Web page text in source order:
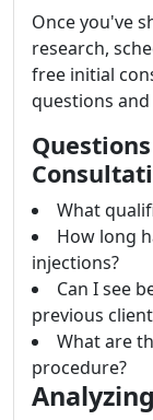
Once you've
research,
free initial
questions
What
How long
injections?
Can I see
previous
What are
procedure?